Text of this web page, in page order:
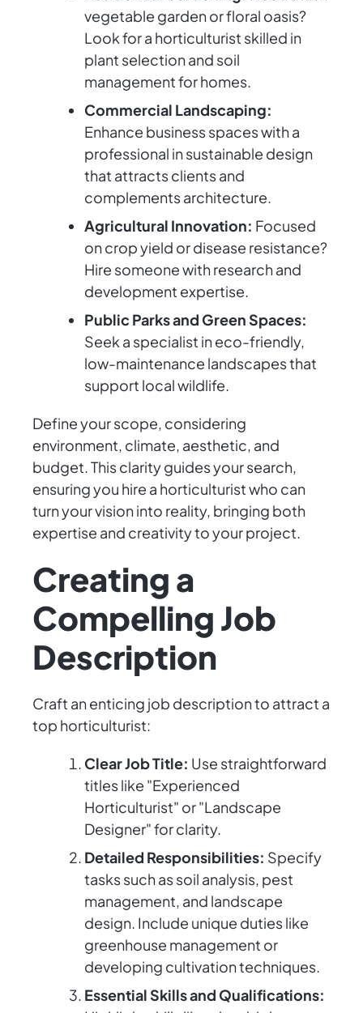
vegetable garden or floral oasis?
Look for a horticulturist skilled in
plant selection and soil
management for homes.
Commercial Landscaping:
Enhance business spaces with a
professional in sustainable design
that attracts clients and
complements architecture.
Agricultural Innovation: Focused
on crop yield or disease resistance?
Hire someone with research and
development expertise.
Public Parks and Green Spaces:
Seek a specialist in eco-friendly,
low-maintenance landscapes that
support local wildlife.
Define your scope, considering
environment, climate, aesthetic, and
budget. This clarity guides your search,
ensuring you hire a horticulturist who can
turn your vision into reality, bringing both
expertise and creativity to your project.
Creating a
Compelling Job
Description
Craft an enticing job description to attract a
top horticulturist:
Clear Job Title: Use straightforward
titles like "Experienced
Horticulturist" or "Landscape
Designer" for clarity.
Detailed Responsibilities: Specify
tasks such as soil analysis, pest
management, and landscape
design. Include unique duties like
greenhouse management or
developing cultivation techniques.
Essential Skills and Qualifications: